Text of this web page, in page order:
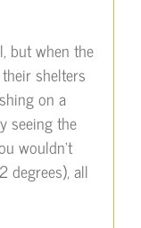
but when the
shelters
on a
seeing the
wouldn’t
degrees), all